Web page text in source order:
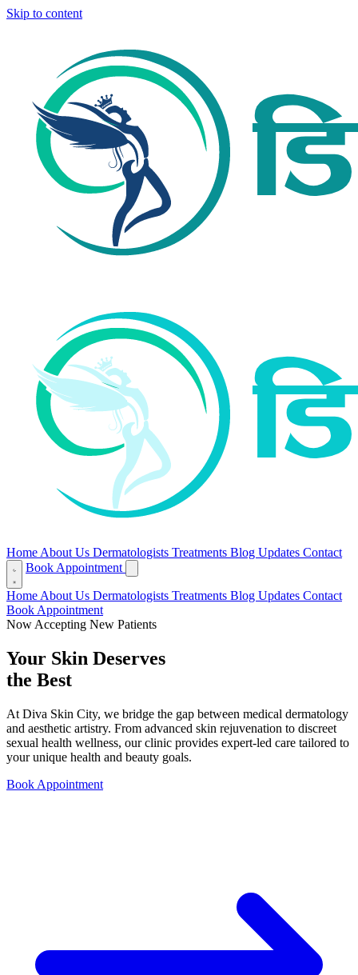
Skip to content
Home About Us Dermatologists Treatments Blog Updates Contact
Book Appointment
Home About Us Dermatologists Treatments Blog Updates Contact
Book Appointment
Now Accepting New Patients
Your Skin Deserves
the Best
At Diva Skin City, we bridge the gap between medical dermatology
and aesthetic artistry. From advanced skin rejuvenation to discreet
sexual health wellness, our clinic provides expert-led care tailored to
your unique health and beauty goals.
Book Appointment